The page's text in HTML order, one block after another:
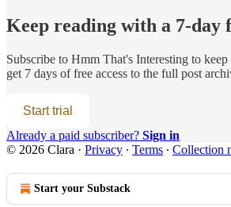
Keep reading with a 7-day
Subscribe to Hmm That's Interesting to keep
get 7 days of free access to the full post
Start trial
Already a paid subscriber? Sign in
© 2026 Clara · Privacy ∙ Terms ∙ Collection
Start your Substack